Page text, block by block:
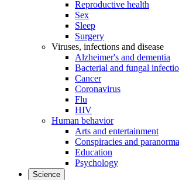
Reproductive health
Sex
Sleep
Surgery
Viruses, infections and disease
Alzheimer's and dementia
Bacterial and fungal
Cancer
Coronavirus
Flu
HIV
Human behavior
Arts and entertainment
Conspiracies and
Education
Psychology
Science